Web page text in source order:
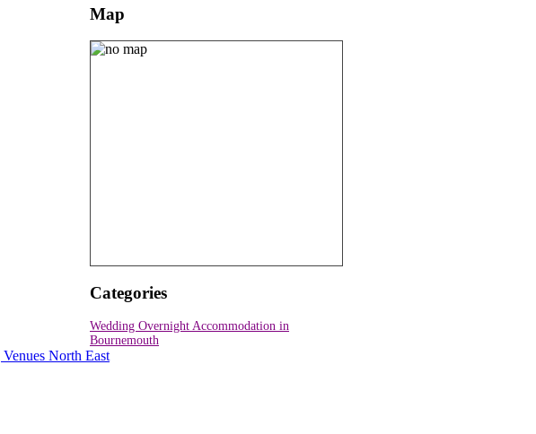
Map
Categories
Wedding Overnight Accommodation in
Bournemouth
North East